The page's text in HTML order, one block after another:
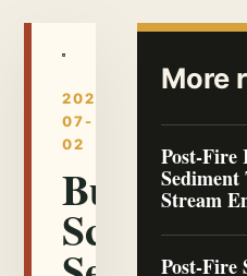
2026-
07-
02
Burn
Scar
More
Post-Fire
Stream
Post-Fire